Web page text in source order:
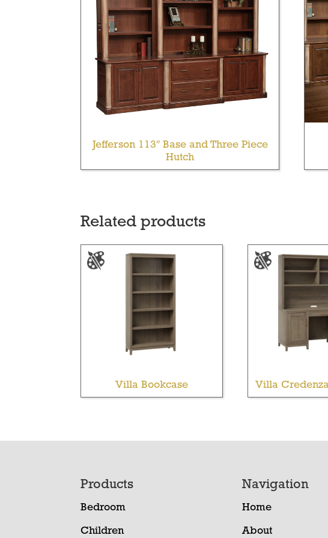
Jefferson 113″ Base and Three Piece
Hutch
Related products
Villa Bookcase Villa
Products
Bedroom
Children
Navigation
Home
About